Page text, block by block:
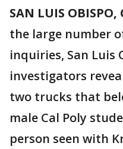
SAN LUIS
the large number
inquiries, San Luis
investigators
two trucks that
male Cal Poly
person seen with